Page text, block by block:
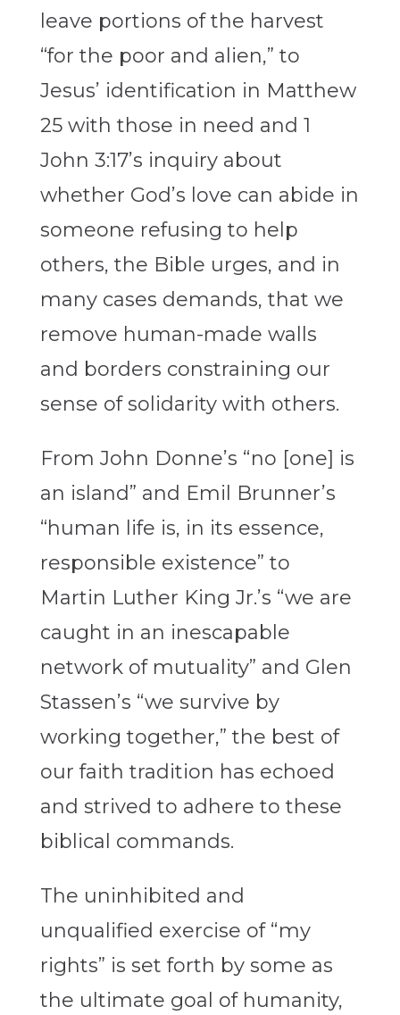
leave portions of the harvest
“for the poor and alien,” to
Jesus’ identification in Matthew
25 with those in need and 1
John 3:17’s inquiry about
whether God’s love can abide in
someone refusing to help
others, the Bible urges, and in
many cases demands, that we
remove human-made walls
and borders constraining our
sense of solidarity with others.
From John Donne’s “no [one] is
an island” and Emil Brunner’s
“human life is, in its essence,
responsible existence” to
Martin Luther King Jr.’s “we are
caught in an inescapable
network of mutuality” and Glen
Stassen’s “we survive by
working together,” the best of
our faith tradition has echoed
and strived to adhere to these
biblical commands.
The uninhibited and
unqualified exercise of “my
rights” is set forth by some as
the ultimate goal of humanity,